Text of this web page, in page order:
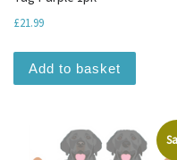
£21.99
Add to basket